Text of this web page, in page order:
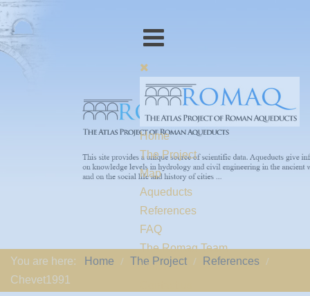
Home
The Project
Map
Aqueducts
References
FAQ
The Romaq Team
Links
You are here: Home The Project
References
Chevet1991